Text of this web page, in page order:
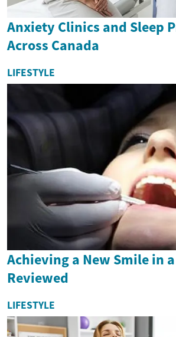
Anxiety Clinics and Sleep
Across Canada
LIFESTYLE
Achieving a New Smile in
Reviewed
LIFESTYLE